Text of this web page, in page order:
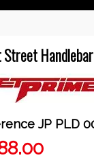
Street
JP PLD